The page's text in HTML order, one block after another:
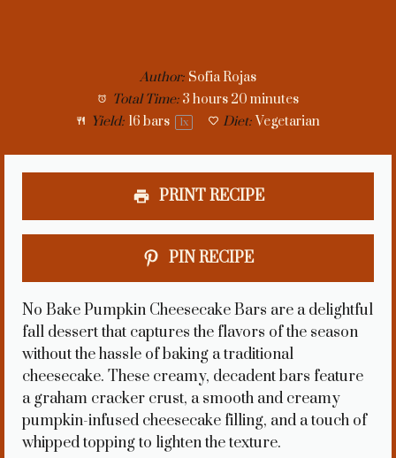
Author: Sofia Rojas
Total Time: 3 hours 20 minutes
Yield: 16 bars 1x Diet: Vegetarian
PRINT RECIPE
PIN RECIPE
No Bake Pumpkin Cheesecake Bars are a delightful
fall dessert that captures the flavors of the season
without the hassle of baking a traditional
cheesecake. These creamy, decadent bars feature
a graham cracker crust, a smooth and creamy
pumpkin-infused cheesecake filling, and a touch of
whipped topping to lighten the texture.